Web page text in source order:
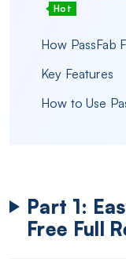
Hot
How PassFab
Key Features
How to Use
Part 1:
Free Full